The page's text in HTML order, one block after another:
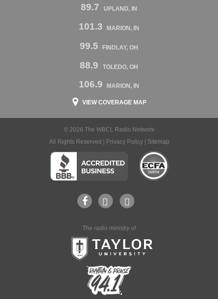
89.7 UPLAND, IN
101.3 MARION, IN
99.5 FINDLAY, OH
88.9 TOLEDO, OH
106.9 MARION, IN
VIEW COVERAGE MAP
© 2026 The WBCL Radio Network
All Rights Reserved |
Privacy Policy| Sitemap
The radio ministry of